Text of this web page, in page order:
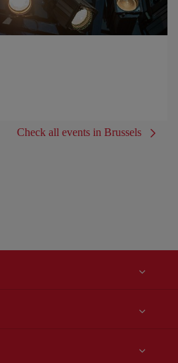
Check all events in Brussels